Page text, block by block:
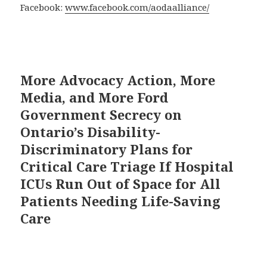
Facebook:www.facebook.com/aodaalliance/
More Advocacy Action, More
Media, and More Ford
Government Secrecy on
Ontario’s Disability-
Discriminatory Plans for
Critical Care Triage If Hospital
ICUs Run Out of Space for All
Patients Needing Life-Saving
Care